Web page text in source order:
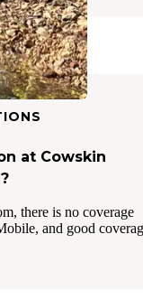
at Cowskin
there is no coverage
and good